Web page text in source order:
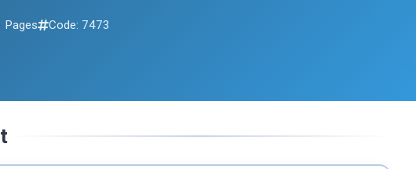
Pages Code: 7473